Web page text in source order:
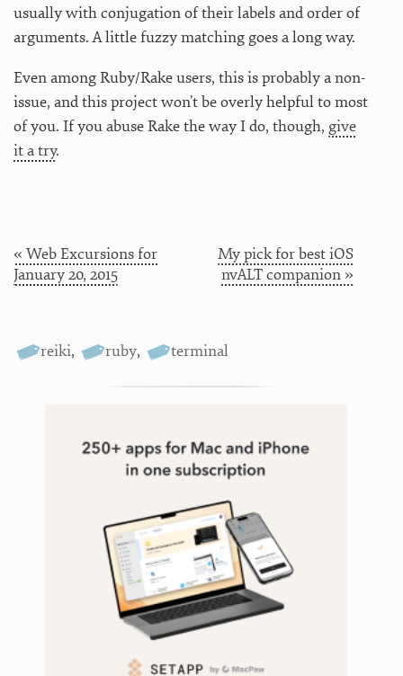
usually with conjugation of their labels and order of
arguments. A little fuzzy matching goes a long way.
Even among Ruby/Rake users, this is probably a non-
issue, and this project won’t be overly helpful to most
of you. If you abuse Rake the way I do, though, give
it a try.
« Web Excursions for
January 20, 2015
My pick for best iOS
nvALT companion »
reiki, ruby, terminal